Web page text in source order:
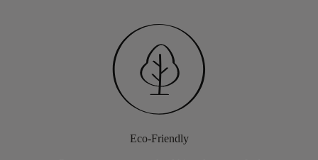
Eco-Friendly